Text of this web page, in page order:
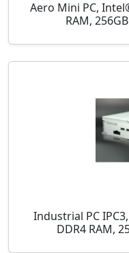
Aero Mini PC,
RAM,
Industrial PC
DDR4 RAM,